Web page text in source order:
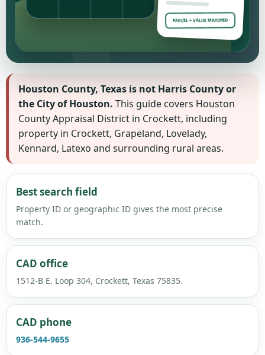
PARCEL + VALUE MATCHED
Houston County, Texas is not Harris County or
the City of Houston. This guide covers Houston
County Appraisal District in Crockett, including
property in Crockett, Grapeland, Lovelady,
Kennard, Latexo and surrounding rural areas.
Best search field
Property ID or geographic ID gives the most precise
match.
CAD office
1512-B E. Loop 304, Crockett, Texas 75835.
CAD phone
936-544-9655